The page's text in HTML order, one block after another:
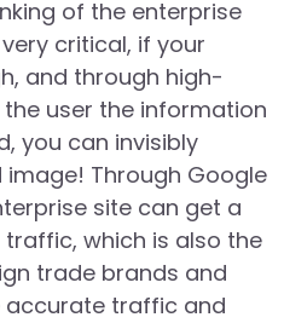
of the enterprise
critical, if your
and through high-
user the information
you can invisibly
Through Google
site can get a
which is also the
trade brands and
accurate traffic and